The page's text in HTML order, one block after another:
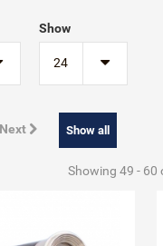
Show
24
Show all
Next
Showing 49 - 60